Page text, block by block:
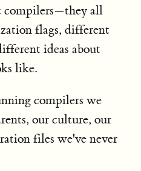
compilers—they all
flags, different
ideas about
like.
compilers we
our culture, our
files we've never